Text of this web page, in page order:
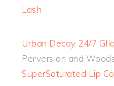
Lash
Urban Decay 24/7
Perversion and
SuperSaturated Lip